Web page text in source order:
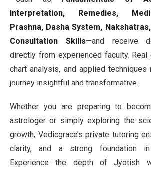
Interpretation, Remedies,
Prashna, Dasha System,
Consultation Skills—and receive
directly from experienced faculty.
chart analysis, and applied techniques
journey insightful and transformative.
Whether you are preparing to
astrologer or simply exploring the
growth, Vedicgrace’s private tutoring
clarity, and a strong foundation
Experience the depth of Jyotish